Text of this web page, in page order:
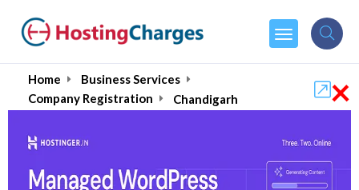
Home
Business Services
Company Registration
Chandigarh
Top Company
×